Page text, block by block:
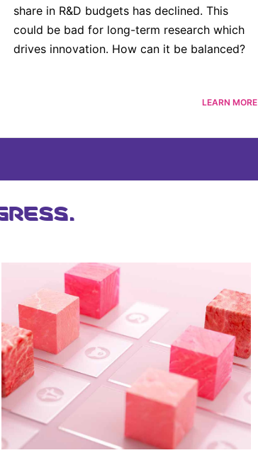
share in R&D budgets has declined. This
could be bad for long-term research which
drives innovation. How can it be balanced?
LEARN MORE